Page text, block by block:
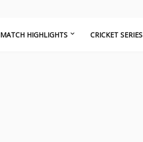
MATCH HIGHLIGHTS CRICKET SERIES